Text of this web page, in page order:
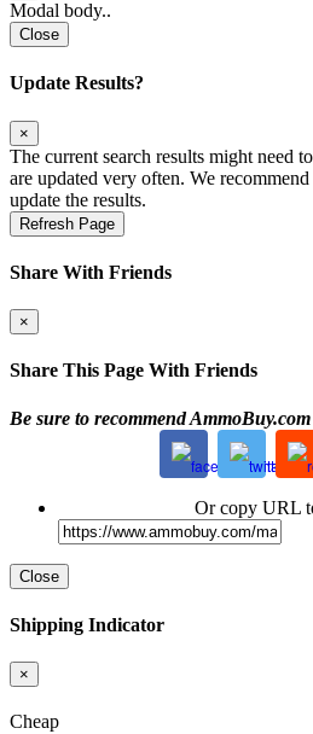
Modal body..
Close
Update Results?
×
The current search results might need
are updated very often. We
update the results.
Refresh Page
Share With Friends
×
Share This Page With Friends
Be sure to recommend AmmoBuy.com
Or copy URL
Close
Shipping Indicator
×
Cheap